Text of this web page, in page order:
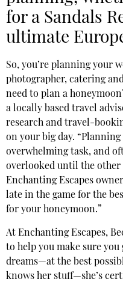
for a Sandals
ultimate
So, you’re planning your
photographer, catering
need to plan a
a locally based travel
research and travel-
on your big day.
overwhelming task, and
overlooked until the other
Enchanting Escapes
late in the game for the
for your honeymoon.”
At Enchanting Escapes,
to help you make sure
dreams—at the best
knows her stuff—she’s